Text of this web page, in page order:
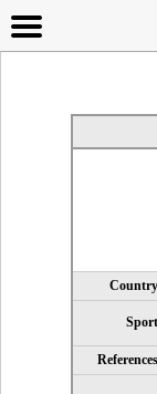
Country
Sport
References